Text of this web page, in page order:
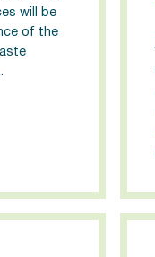
will be
of the